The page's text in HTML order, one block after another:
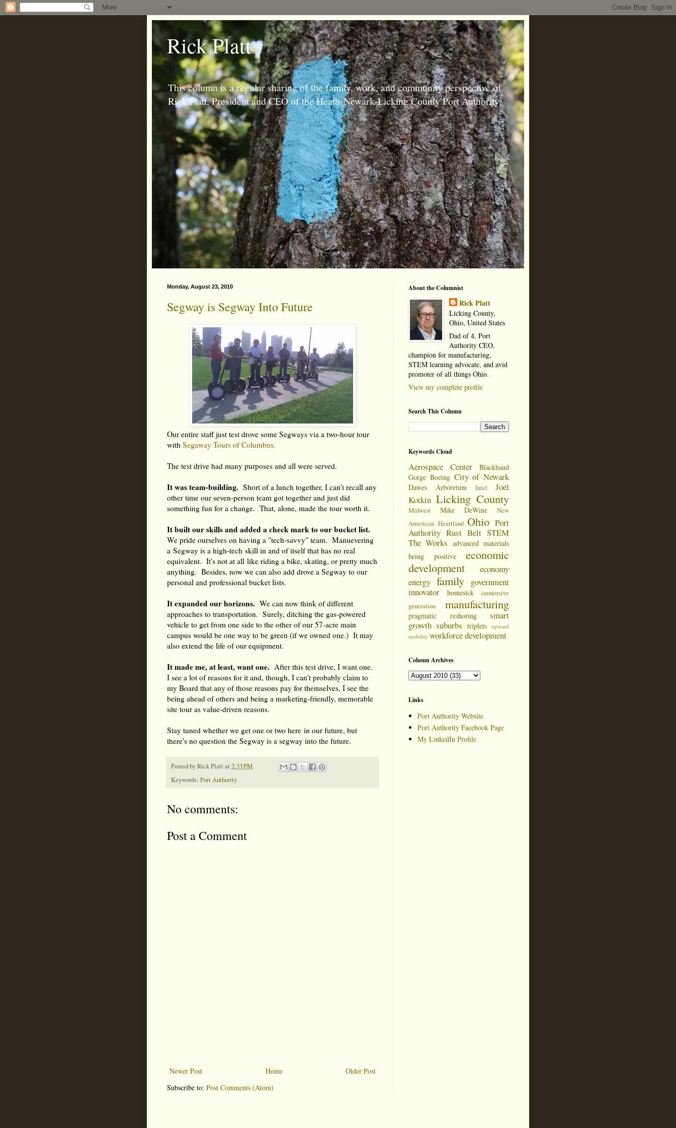
Rick Platt
This column is a regular sharing of the family, work, and community perspective of
Rick Platt, President and CEO of the Heath-Newark-Licking County Port Authority.
Monday, August 23, 2010
Segway is Segway Into Future
Our entire staff just test drove some Segways via a two-hour tour
with Segaway Tours of Columbus.
The test drive had many purposes and all were served.
It was team-building. Short of a lunch together, I can't recall any
other time our seven-person team got together and just did
something fun for a change. That, alone, made the tour worth it.
It built our skills and added a check mark to our bucket list.
We pride ourselves on having a "tech-savvy" team. Manuevering
a Segway is a high-tech skill in and of itself that has no real
equivalent. It's not at all like riding a bike, skating, or pretty much
anything. Besides, now we can also add drove a Segway to our
personal and professional bucket lists.
It expanded our horizons. We can now think of different
approaches to transportation. Surely, ditching the gas-powered
vehicle to get from one side to the other of our 57-acre main
campus would be one way to be green (if we owned one.) It may
also extend the life of our equipment.
It made me, at least, want one. After this test drive, I want one.
I see a lot of reasons for it and, though, I can't probably claim to
my Board that any of those reasons pay for themselves, I see the
being ahead of others and being a marketing-friendly, memorable
site tour as value-driven reasons.
Stay tuned whether we get one or two here in our future, but
there's no question the Segway is a segway into the future.
Posted byRick Platt at 2:33 PM
Keywords: Port Authority
No comments:
Post a Comment
Newer Post Older Post
Home
Subscribe to: Post Comments (Atom)
About the Columnist
Rick Platt
Licking County,
Ohio, United States
Dad of 4, Port
Authority CEO,
champion for manufacturing,
STEM learning advocate, and avid
promoter of all things Ohio.
View my complete profile
Search This Column
Keywords Cloud
Aerospace Center
Blackhand
Gorge Boeing City of Newark
Dawes Arboretum Intel
Joel
Kotkin Licking County
Midwest Mike DeWine
New
American Heartland Ohio Port
Authority Rust Belt STEM
The Works advanced materials
being positive
economic
development
economy
energy family
government
innovator
homesick
immersive
generation
manufacturing
pragmatic reshoring
smart
growth suburbs triplets
upward
mobility workforce development
Column Archives
Links
Port Authority Website
Port Authority Facebook Page
My LinkedIn Profile